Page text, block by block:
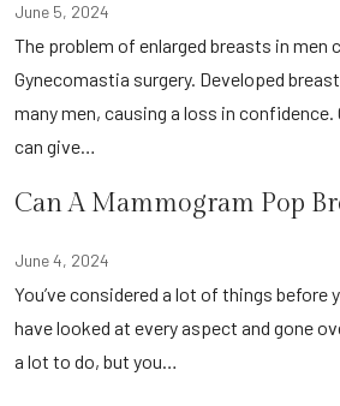
June 5, 2024
The problem of enlarged breasts in men can be addressed by
Gynecomastia surgery. Developed
many men, causing a loss in
can give…
Can A Mammogram Pop
June 4, 2024
You’ve considered a lot of things before your breast surgery. You
have looked at every aspect and gone
a lot to do, but you…